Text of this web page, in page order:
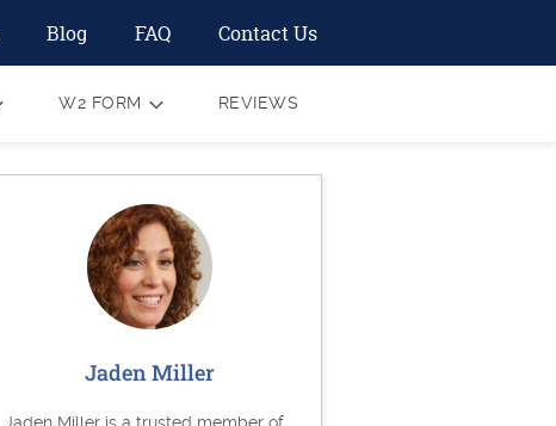
Blog FAQ Contact Us
W2 FORM REVIEWS
Jaden Miller